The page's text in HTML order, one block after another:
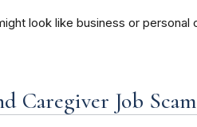
look like business or
Caregiver Job